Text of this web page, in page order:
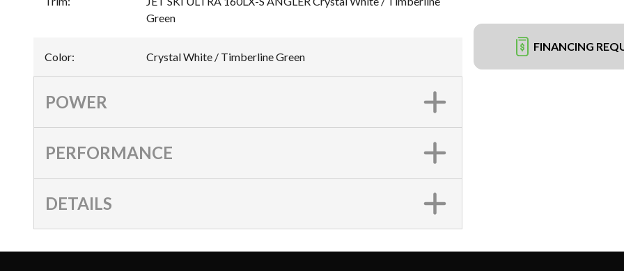
FINANCING
Green
Color: Crystal White / Timberline Green
POWER
PERFORMANCE
DETAILS